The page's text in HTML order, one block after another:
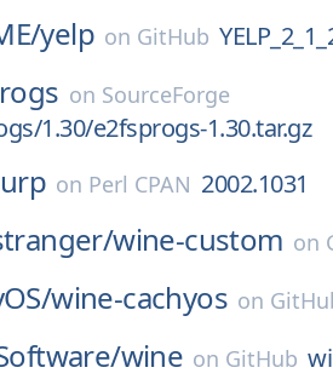
yelp on GitHub
on SourceForge
1.30/e2fsprogs-1.30.tar.gz
on Perl CPAN 2002.1031
wine-custom on
wine-cachyos on
wine on GitHub